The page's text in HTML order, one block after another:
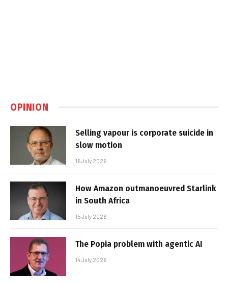
OPINION
Selling vapour is corporate suicide in
slow motion
16 July 2026
How Amazon outmanoeuvred Starlink
in South Africa
15 July 2026
The Popia problem with agentic AI
14 July 2026